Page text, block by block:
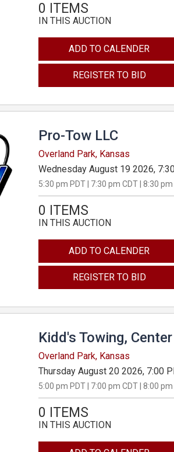
0 ITEMS
IN THIS AUCTION
ADD TO CALENDER
REGISTER TO BID
Pro-Tow LLC
Overland Park, Kansas
Wednesday August 19 2026,
5:30 pm PDT | 7:30 pm CDT | 8:30
0 ITEMS
IN THIS AUCTION
ADD TO CALENDER
REGISTER TO BID
Kidd's Towing, Center
Overland Park, Kansas
Thursday August 20 2026, 7:00
5:00 pm PDT | 7:00 pm CDT | 8:00
0 ITEMS
IN THIS AUCTION